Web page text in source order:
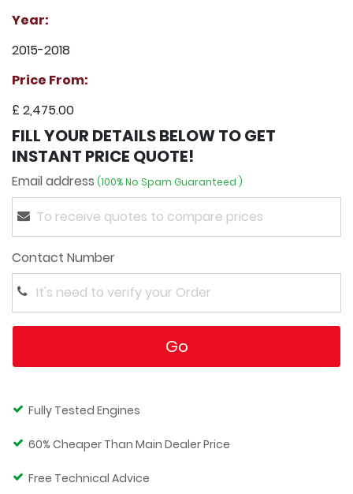
Year:
2015-2018
Price From:
£ 2,475.00
FILL YOUR DETAILS BELOW TO GET
INSTANT PRICE QUOTE!
Email address (100% No Spam Guaranteed )
Contact Number
Go
Fully Tested Engines
60% Cheaper Than Main Dealer Price
Free Technical Advice